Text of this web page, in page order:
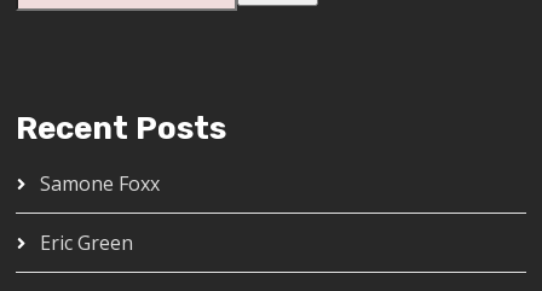
Recent Posts
Samone Foxx
Eric Green